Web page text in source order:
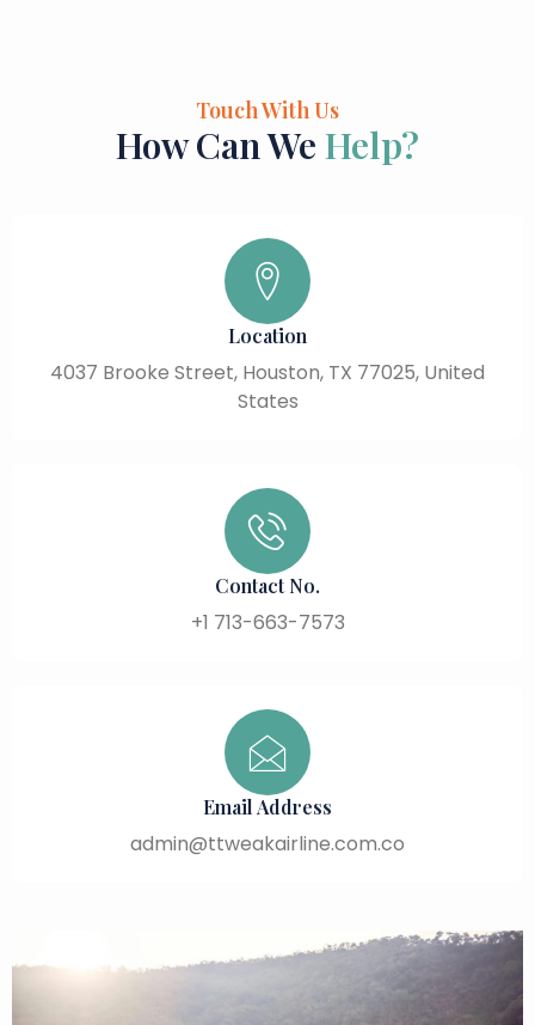
Touch With Us
How Can We Help?
Location
4037 Brooke Street, Houston, TX 77025, United
States
Contact No.
+1 713-663-7573
Email Address
admin@ttweakairline.com.co